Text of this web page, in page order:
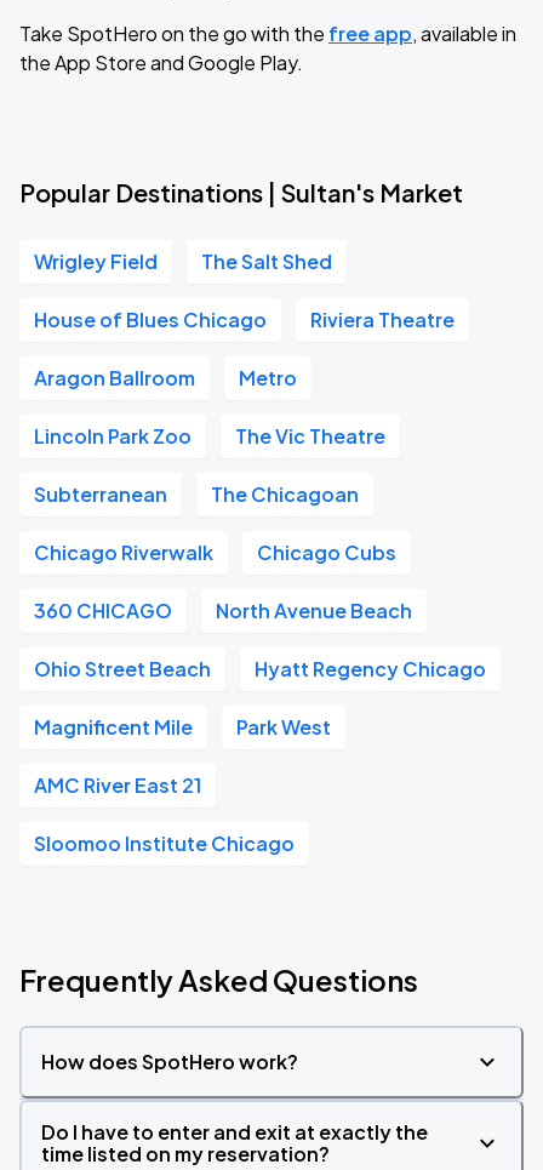
Take SpotHero on the go with the free app, available in
the App Store and Google Play.
Popular Destinations | Sultan's Market
Wrigley Field The Salt Shed
House of Blues Chicago Riviera Theatre
Aragon Ballroom Metro
Lincoln Park Zoo The Vic Theatre
Subterranean The Chicagoan
Chicago Riverwalk Chicago Cubs
360 CHICAGO North Avenue Beach
Ohio Street Beach Hyatt Regency Chicago
Magnificent Mile Park West
AMC River East 21
Sloomoo Institute Chicago
Frequently Asked Questions
How does SpotHero work?
Do I have to enter and exit at exactly the
time listed on my reservation?